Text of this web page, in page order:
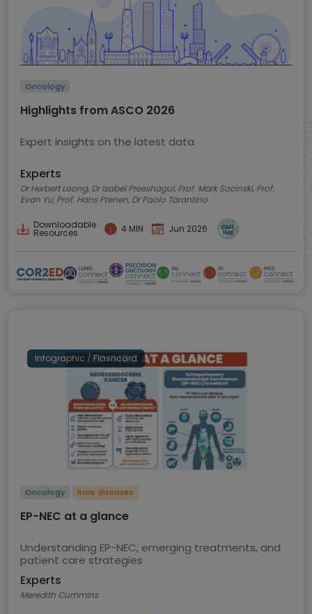
Oncology
Highlights from ASCO 2026
Expert insights on the latest data
Experts
Dr Herbert Loong, Dr Isabel Preeshagul, Prof. Mark Socinski, Prof.
Evan Yu, Prof. Hans Prenen, Dr Paolo Tarantino
Downloadable
Resources 4 MIN Jun 2026
Infographic / Flashcard
Oncology Rare diseases
EP-NEC at a glance
Understanding EP-NEC, emerging treatments, and
patient care strategies
Experts
Meredith Cummins